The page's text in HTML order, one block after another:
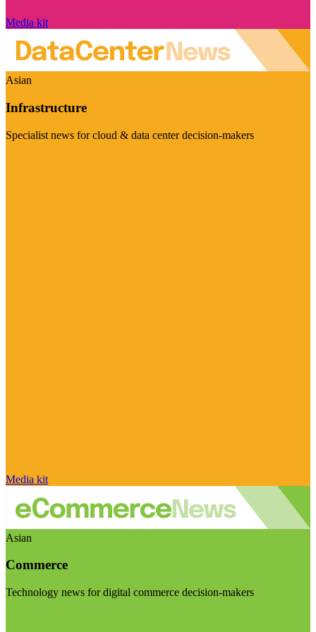
Media kit
Asian
Infrastructure
Specialist news for cloud & data center decision-makers
Media kit
Asian
Commerce
Technology news for digital commerce decision-makers